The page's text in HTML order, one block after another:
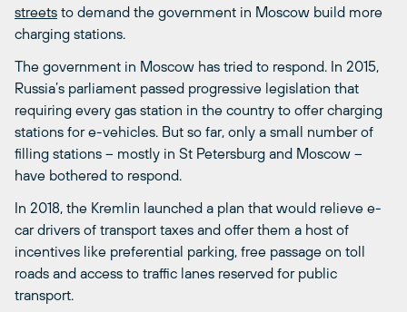
streets to demand the government in Moscow build more
charging stations.
The government in Moscow has tried to respond. In 2015,
Russia’s parliament passed progressive legislation that
requiring every gas station in the country to offer charging
stations for e-vehicles. But so far, only a small number of
filling stations – mostly in St Petersburg and Moscow –
have bothered to respond.
In 2018, the Kremlin launched a plan that would relieve e-
car drivers of transport taxes and offer them a host of
incentives like preferential parking, free passage on toll
roads and access to traffic lanes reserved for public
transport.